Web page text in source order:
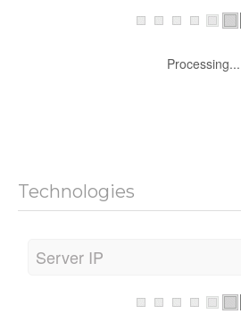
Processing...
Technologies
Server IP